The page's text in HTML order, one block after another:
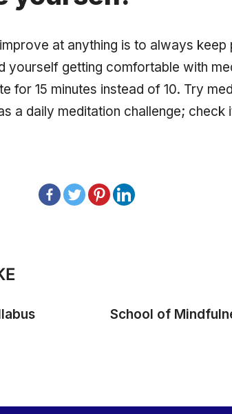
at anything is to always keep
yourself getting comfortable with
for 15 minutes instead of 10. Try
a daily meditation challenge; check
School of